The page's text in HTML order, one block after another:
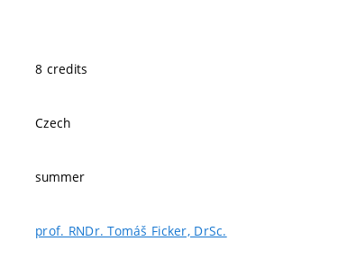
8 credits
Czech
summer
prof. RNDr. Tomáš Ficker, DrSc.